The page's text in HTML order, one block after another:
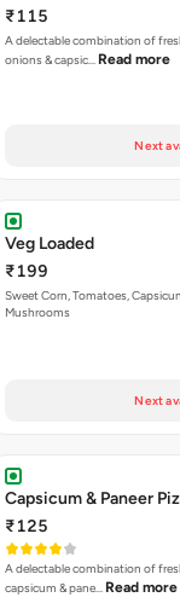
₹115
A delectable combination of
onions & capsic… Read more
Next
Veg Loaded
₹199
Sweet Corn, Tomatoes,
Mushrooms
Next
Capsicum & Paneer
₹125
A delectable combination of
capsicum & pane… Read more